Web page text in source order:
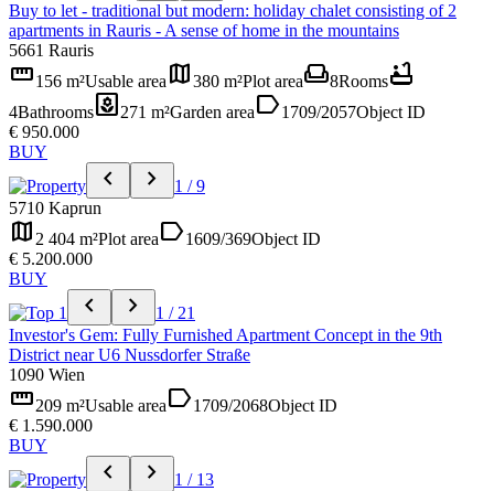
Buy to let - traditional but modern: holiday chalet consisting of 2
apartments in Rauris - A sense of home in the mountains
5661 Rauris
straighten156 m²Usable area map380 m²Plot areaweekend8Roomsbathtub
4Bathroomsyard271 m²Garden arealabel1709/2057Object ID
€ 950.000
BUY
chevron_left chevron_right
1 / 9
5710 Kaprun
map 2 404 m²Plot arealabel1609/369Object ID
€ 5.200.000
BUY
chevron_left chevron_right
1 / 21
Investor's Gem: Fully Furnished Apartment Concept in the 9th
District near U6 Nussdorfer Straße
1090 Wien
straighten209 m²Usable arealabel1709/2068Object ID
€ 1.590.000
BUY
chevron_left chevron_right
1 / 13